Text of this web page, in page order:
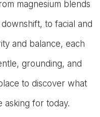
magnesium blends
to facial and
and balance, each
grounding, and
to discover what
asking for today.